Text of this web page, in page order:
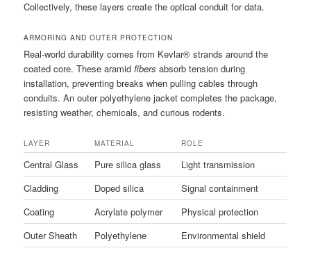
Collectively, these layers create the optical conduit for data.
ARMORING AND OUTER PROTECTION
Real-world durability comes from Kevlar® strands around the
coated core. These aramidfibers absorb tension during
installation, preventing breaks when pulling cables through
conduits. An outer polyethylene jacket completes the package,
resisting weather, chemicals, and curious rodents.
LAYER MATERIAL ROLE
Central Glass Pure silica glass
Light transmission
Cladding
Doped silica
Signal containment
Coating
Acrylate polymer
Physical protection
Outer Sheath
Polyethylene Environmental shield